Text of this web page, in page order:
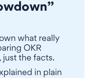
what really
OKR
the facts.
in plain